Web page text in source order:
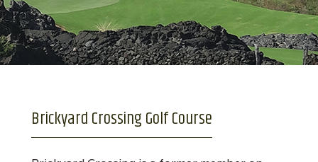
Brickyard Crossing Golf Course